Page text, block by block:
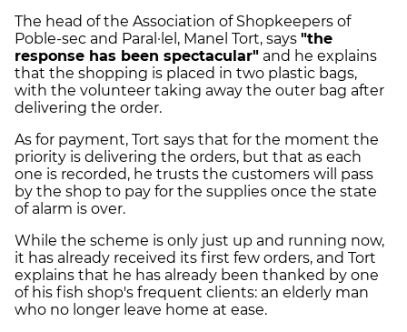
The head of the Association of Shopkeepers of
Poble-sec and Paral·lel, Manel Tort, says "the
response has been spectacular" and he explains
that the shopping is placed in two plastic bags,
with the volunteer taking away the outer bag after
delivering the order.
As for payment, Tort says that for the moment the
priority is delivering the orders, but that as each
one is recorded, he trusts the customers will pass
by the shop to pay for the supplies once the state
of alarm is over.
While the scheme is only just up and running now,
it has already received its first few orders, and Tort
explains that he has already been thanked by one
of his fish shop's frequent clients: an elderly man
who no longer leave home at ease.